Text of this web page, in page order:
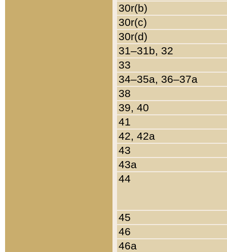
30r(b)
30r(c)
30r(d)
31–31b, 32
33
34–35a, 36–37a
38
39, 40
41
42, 42a
43
43a
44
45
46
46a